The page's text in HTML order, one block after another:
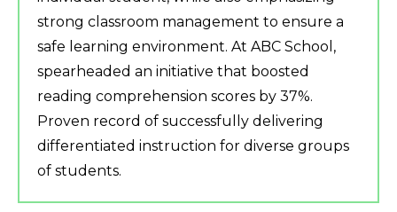
strong classroom management to ensure a
safe learning environment. At ABC School,
spearheaded an initiative that boosted
reading comprehension scores by 37%.
Proven record of successfully delivering
differentiated instruction for diverse groups
of students.